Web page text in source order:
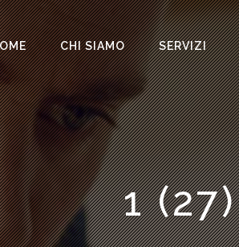
CHI SIAMO SERVIZI
1 (27)